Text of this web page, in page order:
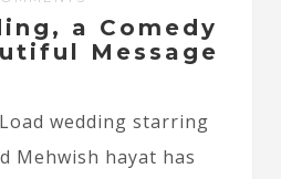
a Comedy
Message
wedding starring
Mehwish hayat has